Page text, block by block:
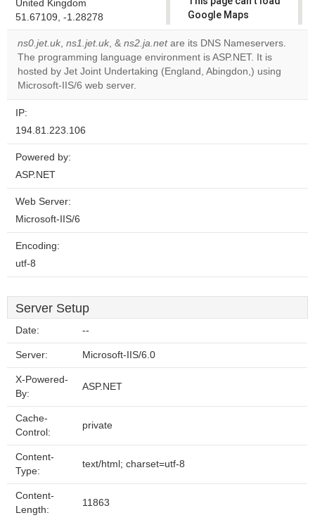
United Kingdom
51.67109, -1.28278
Google Maps
correctly.
Do you
own this
OK
ns0.jet.uk, ns1.jet.uk, & ns2.ja.netare its DNS Nameservers.
The programming language environment is ASP.NET. It is
hosted by Jet Joint Undertaking (England, Abingdon,) using
Microsoft-IIS/6 web server.
IP:
194.81.223.106
Powered by:
ASP.NET
Web Server:
Microsoft-IIS/6
Encoding:
utf-8
Server Setup
Date: --
Server: Microsoft-IIS/6.0
X-Powered-
By:
ASP.NET
Cache-
Control:
private
Content-
Type:
text/html; charset=utf-8
Content-
Length:
11863